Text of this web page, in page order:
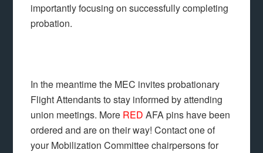
importantly focusing on successfully completing
probation.
In the meantime the MEC invites probationary
Flight Attendants to stay informed by attending
union meetings. More RED AFA pins have been
ordered and are on their way! Contact one of
your Mobilization Committee chairpersons for